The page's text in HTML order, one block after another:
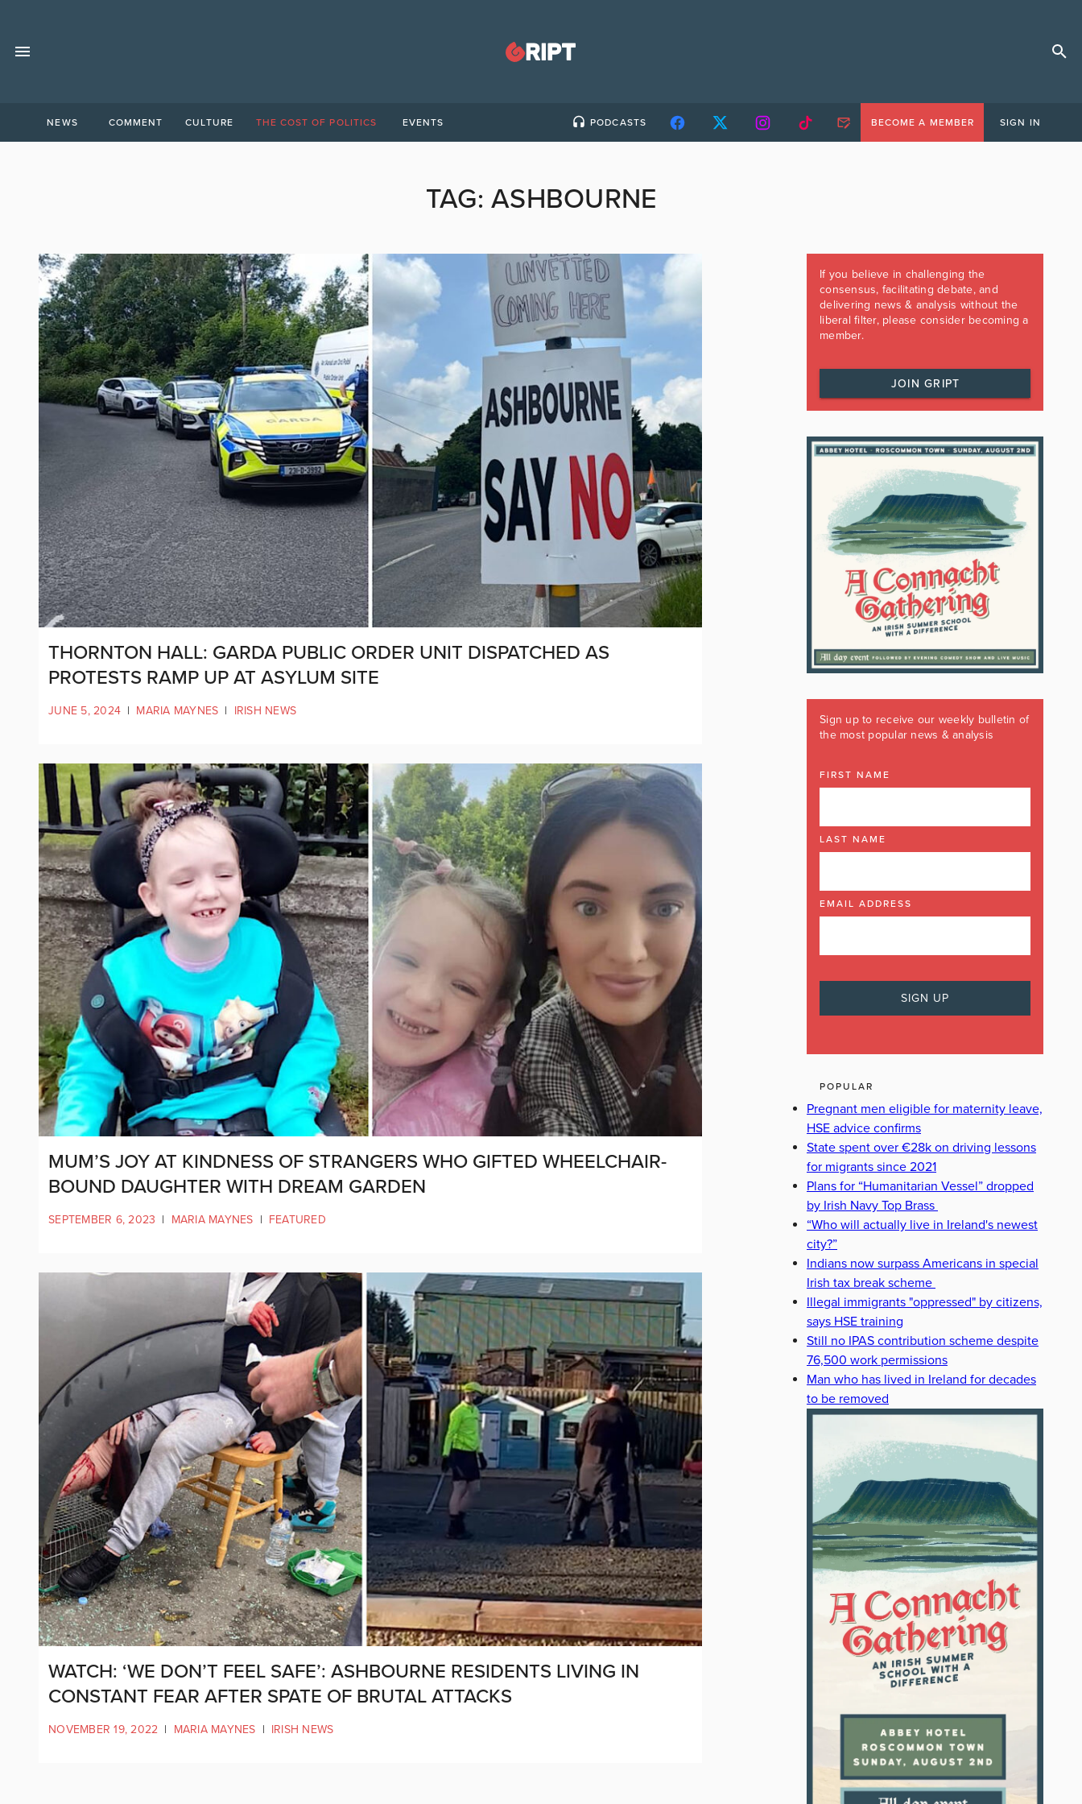
NEWS COMMENT CULTURE THE COST OF POLITICS EVENTS PODCASTS BECOME A MEMBER SIGN IN
TAG: ASHBOURNE
THORNTON HALL: GARDA PUBLIC ORDER UNIT DISPATCHED AS
PROTESTS RAMP UP AT ASYLUM SITE
JUNE 5, 2024 | MARIA MAYNES | IRISH NEWS
MUM’S JOY AT KINDNESS OF STRANGERS WHO GIFTED WHEELCHAIR-
BOUND DAUGHTER WITH DREAM GARDEN
SEPTEMBER 6, 2023 | MARIA MAYNES | FEATURED
WATCH: ‘WE DON’T FEEL SAFE’: ASHBOURNE RESIDENTS LIVING IN
CONSTANT FEAR AFTER SPATE OF BRUTAL ATTACKS
NOVEMBER 19, 2022 | MARIA MAYNES | IRISH NEWS
If you believe in challenging the
consensus, facilitating debate, and
delivering news & analysis without the
liberal filter, please consider becoming a
member.
JOIN GRIPT
Sign up to receive our weekly bulletin of
the most popular news & analysis
FIRST NAME
LAST NAME
EMAIL ADDRESS
POPULAR
Pregnant men eligible for maternity leave,
HSE advice confirms
State spent over €28k on driving lessons
for migrants since 2021
Plans for “Humanitarian Vessel” dropped
by Irish Navy Top Brass
“Who will actually live in Ireland's newest
city?”
Indians now surpass Americans in special
Irish tax break scheme
Illegal immigrants "oppressed" by citizens,
says HSE training
Still no IPAS contribution scheme despite
76,500 work permissions
Man who has lived in Ireland for decades
to be removed